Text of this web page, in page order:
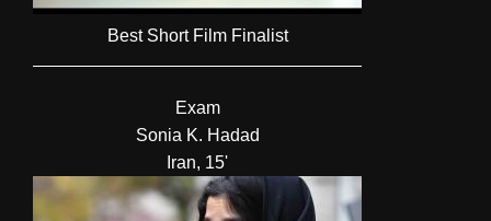
Best Short Film Finalist
Exam
Sonia K. Hadad
Iran, 15'